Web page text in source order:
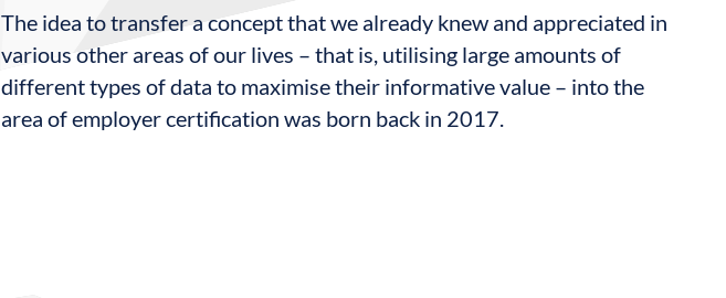
The idea to transfer a concept that we already knew and appreciated in
various other areas of our lives – that is, utilising large amounts of
different types of data to maximise their informative value – into the
area of employer certification was born back in 2017.